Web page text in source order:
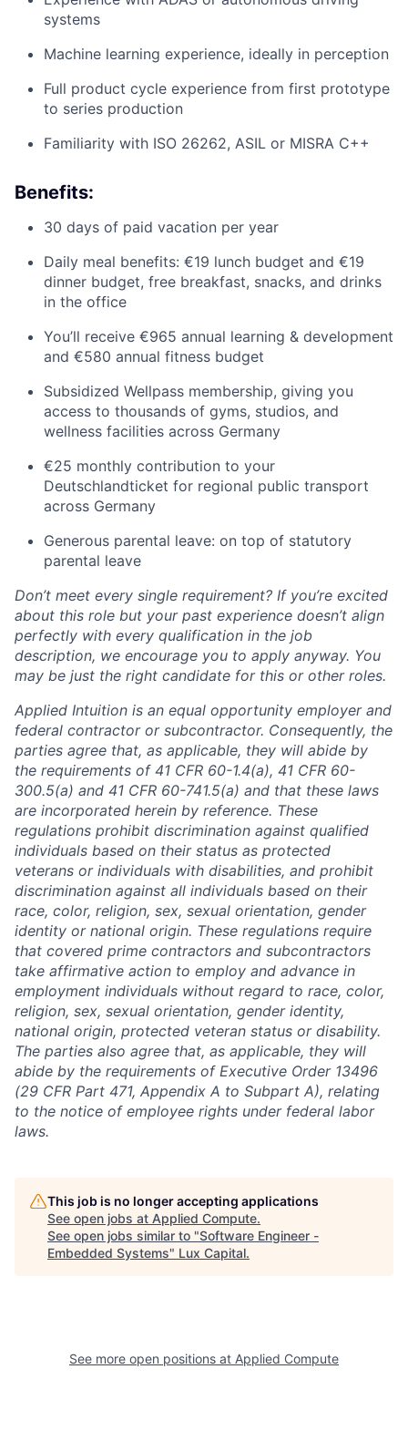
systems
Machine learning experience, ideally in perception
Full product cycle experience from first prototype
to series production
Familiarity with ISO 26262, ASIL or MISRA C++
Benefits:
30 days of paid vacation per year
Daily meal benefits: €19 lunch budget and €19
dinner budget, free breakfast, snacks, and drinks
in the office
You’ll receive €965 annual learning & development
and €580 annual fitness budget
Subsidized Wellpass membership, giving you
access to thousands of gyms, studios, and
wellness facilities across Germany
€25 monthly contribution to your
Deutschlandticket for regional public transport
across Germany
Generous parental leave: on top of statutory
parental leave
Don’t meet every single requirement? If you’re excited
about this role but your past experience doesn’t align
perfectly with every qualification in the job
description, we encourage you to apply anyway. You
may be just the right candidate for this or other roles.
Applied Intuition is an equal opportunity employer and
federal contractor or subcontractor. Consequently, the
parties agree that, as applicable, they will abide by
the requirements of 41 CFR 60-1.4(a), 41 CFR 60-
300.5(a) and 41 CFR 60-741.5(a) and that these laws
are incorporated herein by reference. These
regulations prohibit discrimination against qualified
individuals based on their status as protected
veterans or individuals with disabilities, and prohibit
discrimination against all individuals based on their
race, color, religion, sex, sexual orientation, gender
identity or national origin. These regulations require
that covered prime contractors and subcontractors
take affirmative action to employ and advance in
employment individuals without regard to race, color,
religion, sex, sexual orientation, gender identity,
national origin, protected veteran status or disability.
The parties also agree that, as applicable, they will
abide by the requirements of Executive Order 13496
(29 CFR Part 471, Appendix A to Subpart A), relating
to the notice of employee rights under federal labor
laws.
This job is no longer accepting applications
See open jobs at Applied Compute.
See open jobs similar to "Software Engineer -
Embedded Systems" Lux Capital.
See more open positions at Applied Compute